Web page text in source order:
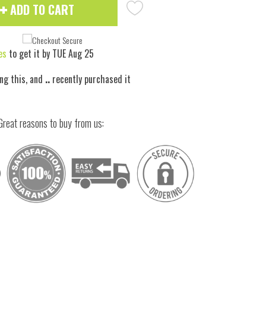
ADD TO CART
to get it by TUE Aug 25
this, and .. recently purchased it
reasons to buy from us: